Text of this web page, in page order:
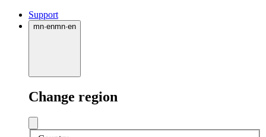
Support
mn·enmn·en
Change region